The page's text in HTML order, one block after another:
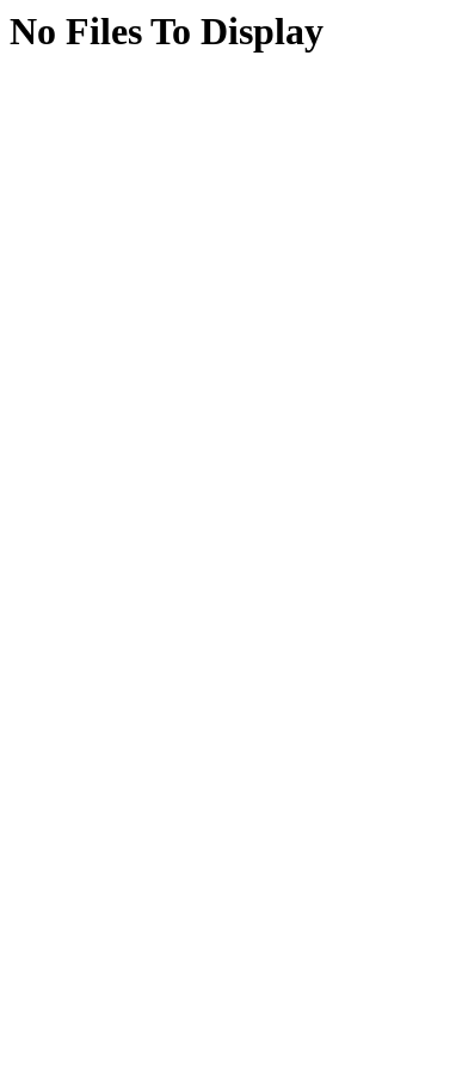
No Files To Display